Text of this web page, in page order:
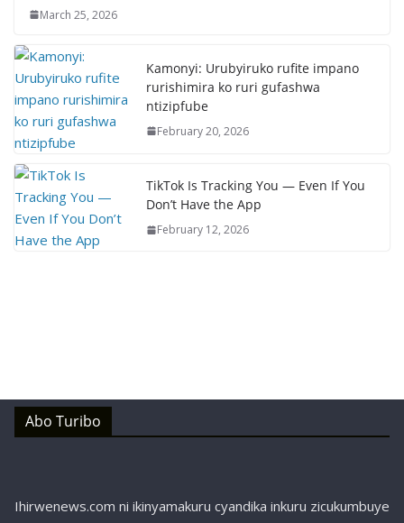
March 25, 2026
Kamonyi: Urubyiruko rufite impano
rurishimira ko ruri gufashwa
ntizipfube
February 20, 2026
TikTok Is Tracking You — Even If You
Don’t Have the App
February 12, 2026
Abo Turibo
Ihirwenews.com ni ikinyamakuru cyandika inkuru zicukumbuye